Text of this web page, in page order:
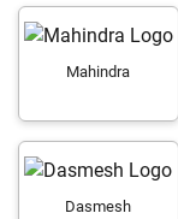
Mahindra
Dasmesh